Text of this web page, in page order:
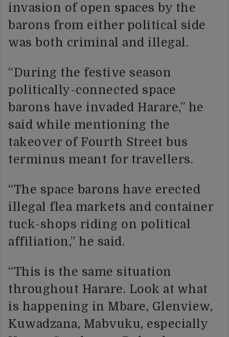
invasion of open spaces by the
barons from either political side
was both criminal and illegal.
“During the festive season
politically-connected space
barons have invaded Harare,” he
said while mentioning the
takeover of Fourth Street bus
terminus meant for travellers.
“The space barons have erected
illegal flea markets and container
tuck-shops riding on political
affiliation,” he said.
“This is the same situation
throughout Harare. Look at what
is happening in Mbare, Glenview,
Kuwadzana, Mabvuku, especially